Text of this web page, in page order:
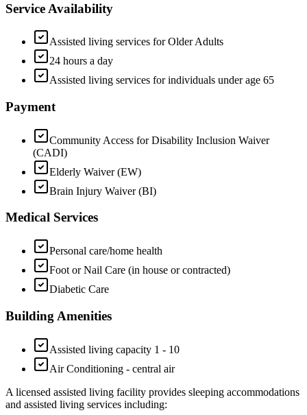
Service Availability
Assisted living services for Older Adults
24 hours a day
Assisted living services for individuals under age 65
Payment
Community Access for Disability Inclusion Waiver
(CADI)
Elderly Waiver (EW)
Brain Injury Waiver (BI)
Medical Services
Personal care/home health
Foot or Nail Care (in house or contracted)
Diabetic Care
Building Amenities
Assisted living capacity 1 - 10
Air Conditioning - central air
A licensed assisted living facility provides sleeping accommodations
and assisted living services including: